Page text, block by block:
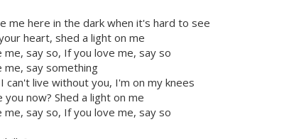
me here in the dark when it's hard to see
heart, shed a light on me
me, say so, If you love me, say so
me, say something
can't live without you, I'm on my knees
you now? Shed a light on me
me, say so, If you love me, say so